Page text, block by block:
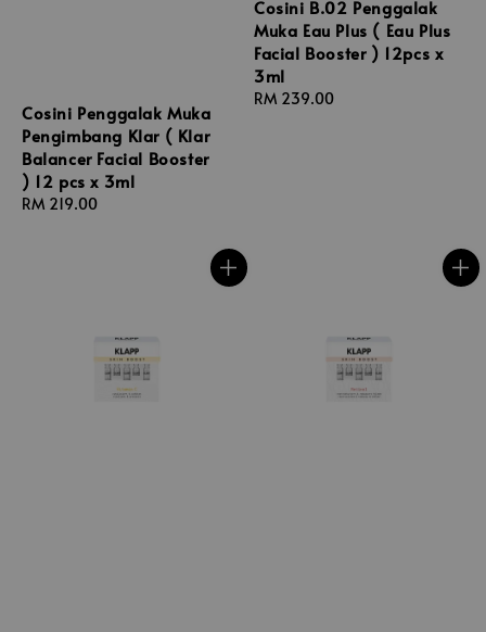
Cosini Penggalak Muka
Pengimbang Klar ( Klar
Balancer Facial Booster
) 12 pcs x 3ml
Regular
RM 219.00
Cosini B.02 Penggalak
Muka Eau Plus ( Eau Plus
Facial Booster ) 12pcs x
3ml
Regular
RM 239.00